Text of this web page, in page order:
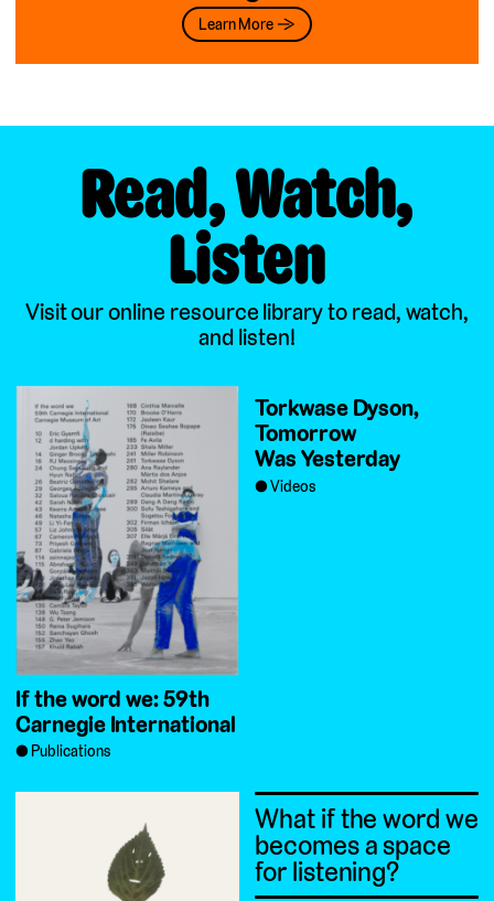
Learn More →
Read, Watch,
Listen
Visit our online resource library to read, watch,
and listen!
If the word we: 59th
Carnegie International
Publications
Torkwase Dyson,
Tomorrow
Was Yesterday
Videos
What if the word we
becomes a space
for listening?